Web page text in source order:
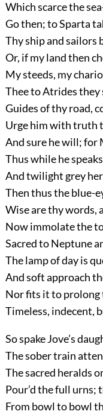
Which scarce the
Go then; to Sparta
Thy ship and sailors
Or, if my land then
My steeds, my
Thee to Atrides they
Guides of thy road,
Urge him with truth
And sure he will; for
Thus while he
And twilight grey
Then thus the blue-
Wise are thy words,
Now immolate the
Sacred to Neptune
The lamp of day is
And soft approach
Nor fits it to prolong
Timeless, indecent,
So spake Jove’s
The sober train
The sacred heralds
Pour’d the full urns;
From bowl to bowl